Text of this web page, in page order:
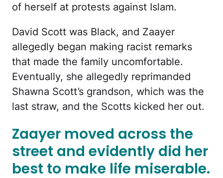
of herself at protests against Islam.
David Scott was Black, and Zaayer
allegedly began making racist remarks
that made the family uncomfortable.
Eventually, she allegedly reprimanded
Shawna Scott’s grandson, which was the
last straw, and the Scotts kicked her out.
Zaayer moved across the
street and evidently did her
best to make life miserable.